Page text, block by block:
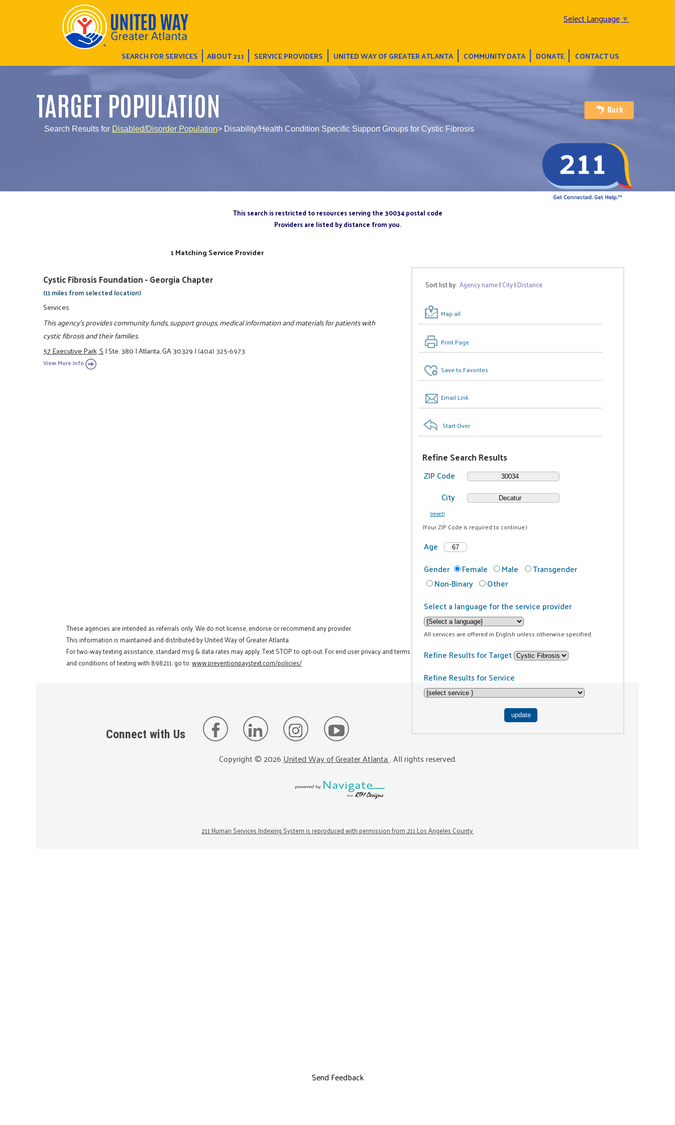
Select Language▼
SEARCH FOR SERVICES ABOUT 211 SERVICE PROVIDERS UNITED WAY OF GREATER ATLANTA COMMUNITY DATA DONATE CONTACT US
TARGET POPULATION
Search Results for Disabled/Disorder Population> Disability/Health Condition Specific Support Groups for Cystic Fibrosis
This search is restricted to resources serving the 30034 postal code
Providers are listed by distance from you.
Sort list by:Agency name| City| Distance
Map all
Print Page
Save to Favorites
Email Link
Start Over
Refine Search Results
ZIP Code
City
(reset)
(Your ZIP Code is required to continue.)
Age
Gender
Female Male
Transgender
Non-Binary
Other
Select a language for the service provider
All services are offered in English unless otherwise specified.
Refine Results for Target
Refine Results for Service
1 Matching Service Provider
Cystic Fibrosis Foundation - Georgia Chapter
(11 miles from selected location)
Services
This agency's provides community funds, support groups, medical information and materials for patients with
cystic fibrosis and their families.
57 Executive Park, S|Ste. 380|Atlanta, GA 30329|(404) 325-6973
View More Info
These agencies are intended as referrals only. We do not license, endorse or recommend any provider.
This information is maintained and distributed by United Way of Greater Atlanta.
For two-way texting assistance, standard msg & data rates may apply. Text STOP to opt-out. For end user privacy and terms
and conditions of texting with 898211, go to:www.preventionpaystext.com/policies/
Connect with Us
Copyright ©2026United Way of Greater Atlanta. All rights reserved.
211 Human Services Indexing System is reproduced with permission from 211 Los Angeles County.
Send Feedback